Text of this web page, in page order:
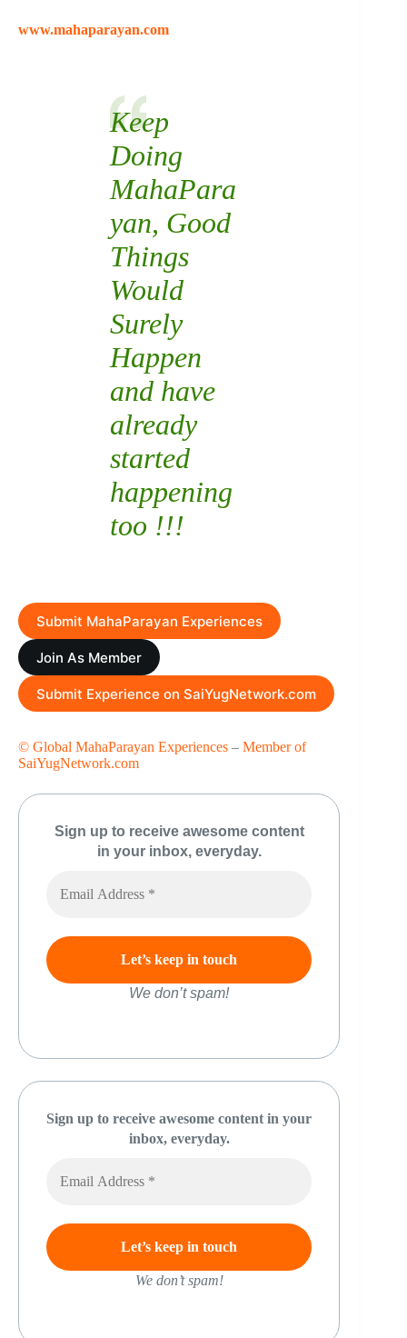
www.mahaparayan.com
Keep
Doing
MahaPara
yan, Good
Things
Would
Surely
Happen
and have
already
started
happening
too !!!
Submit MahaParayan Experiences
Join As Member
Submit Experience on SaiYugNetwork.com
© Global MahaParayan Experiences – Member of
SaiYugNetwork.com
Sign up to receive awesome content
in your inbox, everyday.
We don’t spam!
Sign up to receive awesome content in your
inbox, everyday.
We don’t spam!